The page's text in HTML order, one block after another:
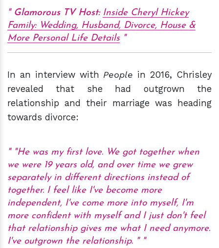
Glamorous TV Host: Inside Cheryl Hickey
Family: Wedding, Husband, Divorce, House &
More Personal Life Details
In an interview with People in 2016, Chrisley
revealed that she had outgrown the
relationship and their marriage was heading
towards divorce:
"He was my first love. We got together when
we were 19 years old, and over time we grew
separately in different directions instead of
together. I feel like I've become more
independent, I've come more into myself, I'm
more confident with myself and I just don't feel
that relationship gives me what I need anymore.
I've outgrown the relationship. "